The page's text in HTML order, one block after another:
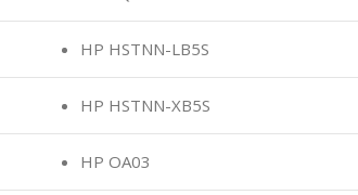
HP HSTNN-LB5S
HP HSTNN-XB5S
HP OA03